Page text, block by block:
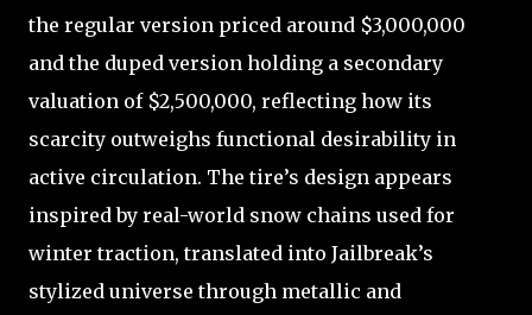
the regular version priced around $3,000,000
and the duped version holding a secondary
valuation of $2,500,000, reflecting how its
scarcity outweighs functional desirability in
active circulation. The tire’s design appears
inspired by real-world snow chains used for
winter traction, translated into Jailbreak’s
stylized universe through metallic and